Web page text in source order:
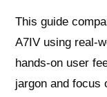
This guide
A7IV using
hands‑on user
jargon and focus